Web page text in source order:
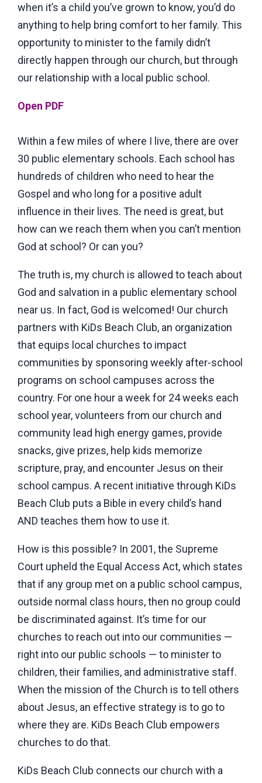
when it’s a child you’ve grown to know, you’d do
anything to help bring comfort to her family. This
opportunity to minister to the family didn’t
directly happen through our church, but through
our relationship with a local public school.
Open PDF
Within a few miles of where I live, there are over
30 public elementary schools. Each school has
hundreds of children who need to hear the
Gospel and who long for a positive adult
influence in their lives. The need is great, but
how can we reach them when you can’t mention
God at school? Or can you?
The truth is, my church is allowed to teach about
God and salvation in a public elementary school
near us. In fact, God is welcomed! Our church
partners with KiDs Beach Club, an organization
that equips local churches to impact
communities by sponsoring weekly after-school
programs on school campuses across the
country. For one hour a week for 24 weeks each
school year, volunteers from our church and
community lead high energy games, provide
snacks, give prizes, help kids memorize
scripture, pray, and encounter Jesus on their
school campus. A recent initiative through KiDs
Beach Club puts a Bible in every child’s hand
AND teaches them how to use it.
How is this possible? In 2001, the Supreme
Court upheld the Equal Access Act, which states
that if any group met on a public school campus,
outside normal class hours, then no group could
be discriminated against. It’s time for our
churches to reach out into our communities —
right into our public schools — to minister to
children, their families, and administrative staff.
When the mission of the Church is to tell others
about Jesus, an effective strategy is to go to
where they are. KiDs Beach Club empowers
churches to do that.
KiDs Beach Club connects our church with a